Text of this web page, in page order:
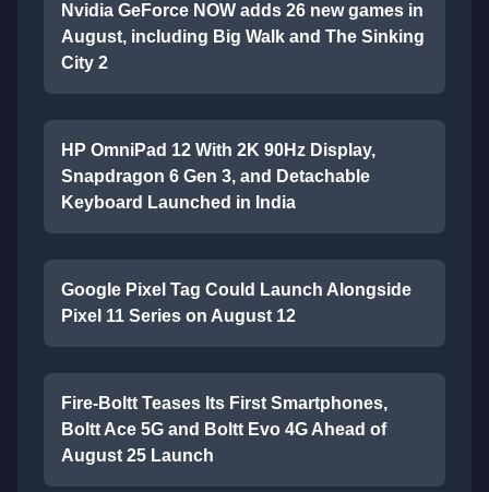
Nvidia GeForce NOW adds 26 new games in
August, including Big Walk and The Sinking
City 2
HP OmniPad 12 With 2K 90Hz Display,
Snapdragon 6 Gen 3, and Detachable
Keyboard Launched in India
Google Pixel Tag Could Launch Alongside
Pixel 11 Series on August 12
Fire-Boltt Teases Its First Smartphones,
Boltt Ace 5G and Boltt Evo 4G Ahead of
August 25 Launch